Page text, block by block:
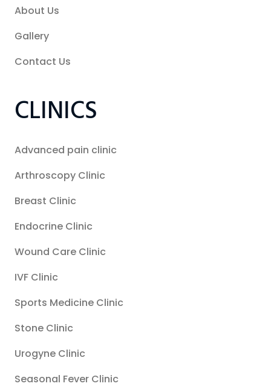
About Us
Gallery
Contact Us
CLINICS
Advanced pain clinic
Arthroscopy Clinic
Breast Clinic
Endocrine Clinic
Wound Care Clinic
IVF Clinic
Sports Medicine Clinic
Stone Clinic
Urogyne Clinic
Seasonal Fever Clinic